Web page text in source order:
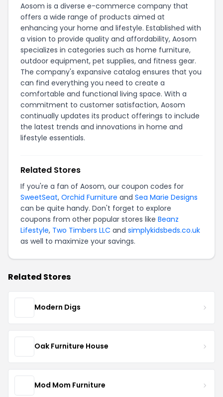
Aosom is a diverse e-commerce company that
offers a wide range of products aimed at
enhancing your home and lifestyle. Established with
a vision to provide quality and affordability, Aosom
specializes in categories such as home furniture,
outdoor equipment, pet supplies, and fitness gear.
The company's expansive catalog ensures that you
can find everything you need to create a
comfortable and functional living space. With a
commitment to customer satisfaction, Aosom
continually updates its product offerings to include
the latest trends and innovations in home and
lifestyle essentials.
Related Stores
If you're a fan of Aosom, our coupon codes for
SweetSeat, Orchid Furniture and Sea Marie Designs
can be quite handy. Don't forget to explore
coupons from other popular stores like Beanz
Lifestyle, Two Timbers LLC and simplykidsbeds.co.uk
as well to maximize your savings.
Related Stores
Modern Digs
Oak Furniture House
Mod Mom Furniture